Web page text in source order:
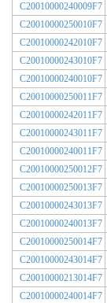
C20010000240009F7
C20010000250010F7
C20010000242010F7
C20010000243010F7
C20010000240010F7
C20010000250011F7
C20010000242011F7
C20010000243011F7
C20010000240011F7
C20010000250012F7
C20010000250013F7
C20010000243013F7
C20010000240013F7
C20010000250014F7
C20010000243014F7
C20010000213014F7
C20010000240014F7